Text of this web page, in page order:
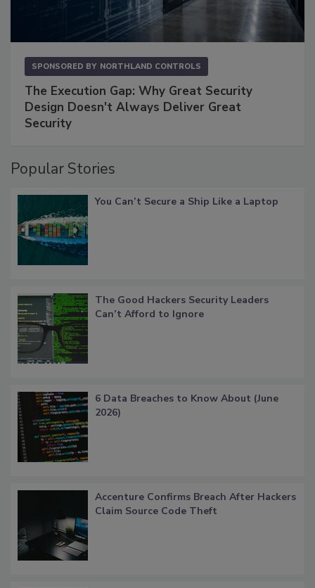
SPONSORED BY NORTHLAND CONTROLS
The Execution Gap: Why Great Security
Design Doesn't Always Deliver Great
Security
Popular Stories
You Can’t Secure a Ship Like a Laptop
The Good Hackers Security Leaders
Can’t Afford to Ignore
6 Data Breaches to Know About (June
2026)
Accenture Confirms Breach After Hackers
Claim Source Code Theft